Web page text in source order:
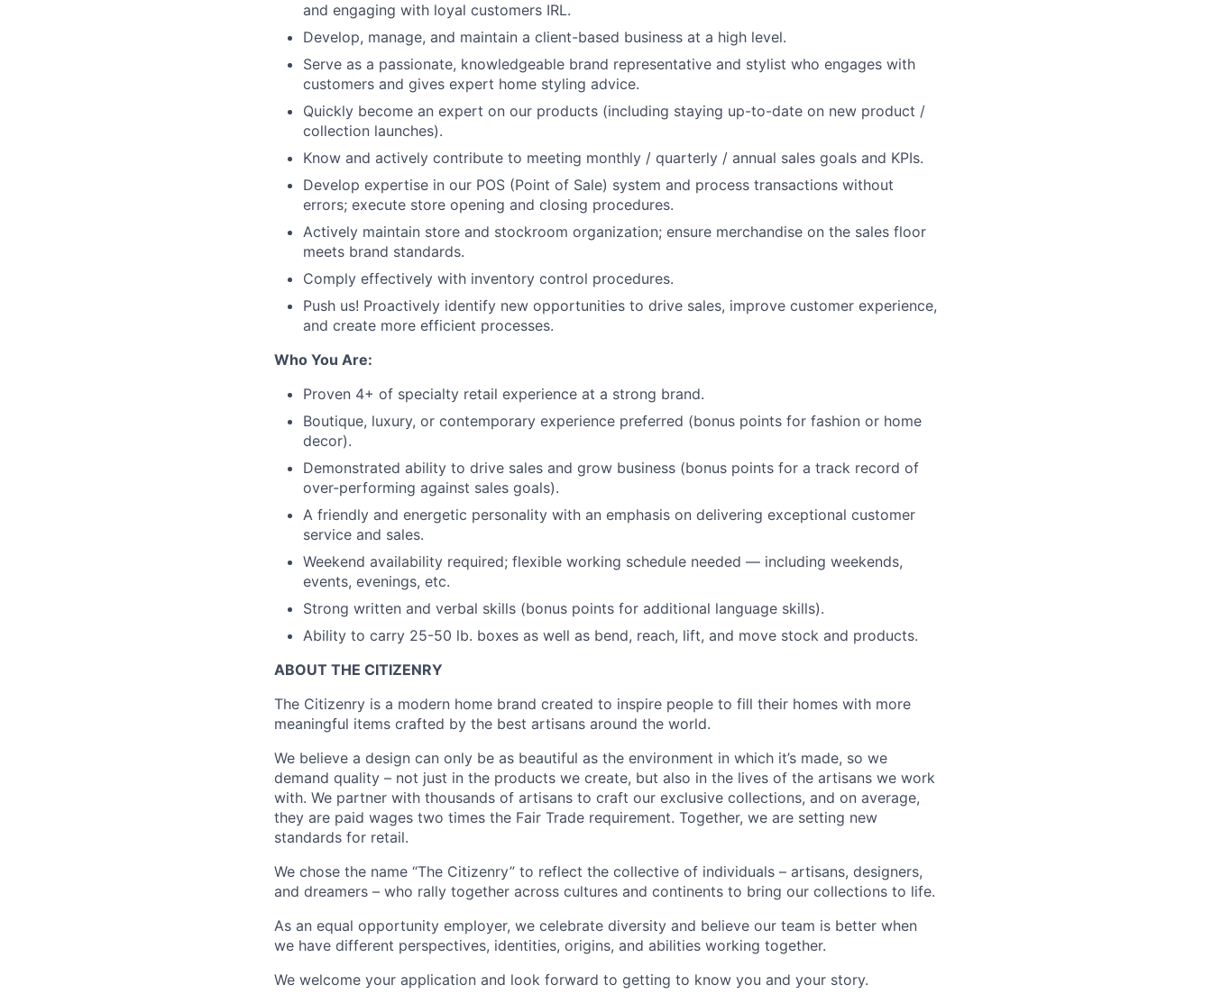
About
Team
Portfolio
Network
Blog
and engaging with loyal customers IRL.
Develop, manage, and maintain a client-based business at a high level.
Serve as a passionate, knowledgeable brand representative and stylist who engages with
customers and gives expert home styling advice.
Quickly become an expert on our products (including staying up-to-date on new product /
collection launches).
Know and actively contribute to meeting monthly / quarterly / annual sales goals and KPIs.
Develop expertise in our POS (Point of Sale) system and process transactions without
errors; execute store opening and closing procedures.
Actively maintain store and stockroom organization; ensure merchandise on the sales floor
meets brand standards.
Comply effectively with inventory control procedures.
Push us! Proactively identify new opportunities to drive sales, improve customer experience,
and create more efficient processes.
Who You Are:
Proven 4+ of specialty retail experience at a strong brand.
Boutique, luxury, or contemporary experience preferred (bonus points for fashion or home
decor).
Demonstrated ability to drive sales and grow business (bonus points for a track record of
over-performing against sales goals).
A friendly and energetic personality with an emphasis on delivering exceptional customer
service and sales.
Weekend availability required; flexible working schedule needed — including weekends,
events, evenings, etc.
Strong written and verbal skills (bonus points for additional language skills).
Ability to carry 25-50 lb. boxes as well as bend, reach, lift, and move stock and products.
ABOUT THE CITIZENRY
The Citizenry is a modern home brand created to inspire people to fill their homes with more
meaningful items crafted by the best artisans around the world.
We believe a design can only be as beautiful as the environment in which it’s made, so we
demand quality – not just in the products we create, but also in the lives of the artisans we work
with. We partner with thousands of artisans to craft our exclusive collections, and on average,
they are paid wages two times the Fair Trade requirement. Together, we are setting new
standards for retail.
We chose the name “The Citizenry” to reflect the collective of individuals – artisans, designers,
and dreamers – who rally together across cultures and continents to bring our collections to life.
As an equal opportunity employer, we celebrate diversity and believe our team is better when
we have different perspectives, identities, origins, and abilities working together.
We welcome your application and look forward to getting to know you and your story.